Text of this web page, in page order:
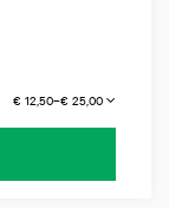
€ 12,50–€ 25,00